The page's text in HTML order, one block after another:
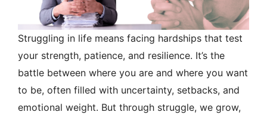
Struggling in life means facing hardships that test
your strength, patience, and resilience. It’s the
battle between where you are and where you want
to be, often filled with uncertainty, setbacks, and
emotional weight. But through struggle, we grow,